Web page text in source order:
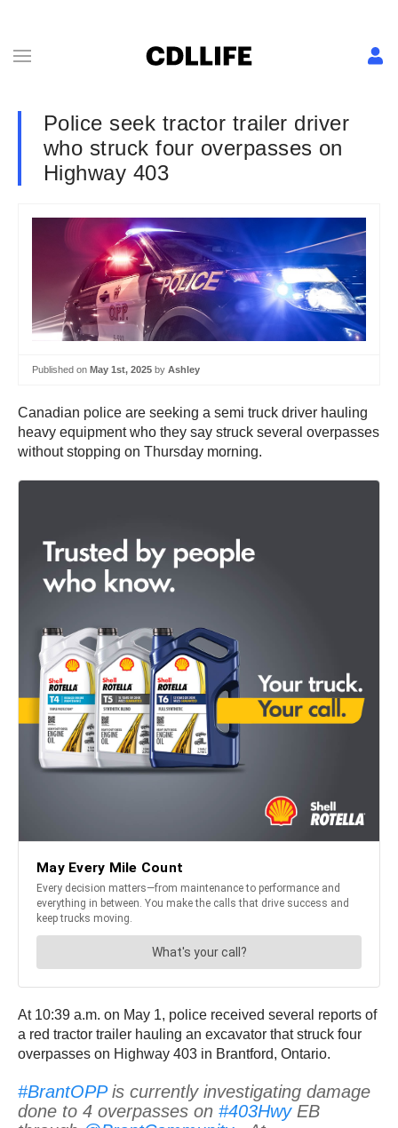
Police seek tractor trailer driver
who struck four overpasses on
Highway 403
Published on May 1st, 2025 by Ashley
Canadian police are seeking a semi truck driver hauling
heavy equipment who they say struck several overpasses
without stopping on Thursday morning.
At 10:39 a.m. on May 1, police received several reports of
a red tractor trailer hauling an excavator that struck four
overpasses on Highway 403 in Brantford, Ontario.
#BrantOPPis currently investigating damage
done to 4 overpasses on #403HwyEB